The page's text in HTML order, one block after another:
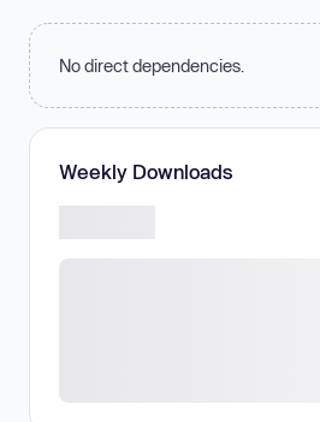
No direct dependencies.
Weekly Downloads